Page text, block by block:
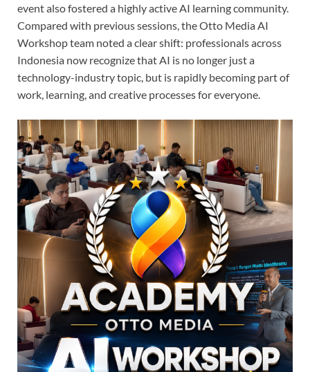
event also fostered a highly active AI learning community.
Compared with previous sessions, the Otto Media AI
Workshop team noted a clear shift: professionals across
Indonesia now recognize that AI is no longer just a
technology-industry topic, but is rapidly becoming part of
work, learning, and creative processes for everyone.